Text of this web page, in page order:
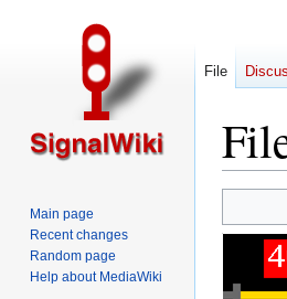
to
to
File
Main page
Recent changes
Random page
Help about MediaWiki